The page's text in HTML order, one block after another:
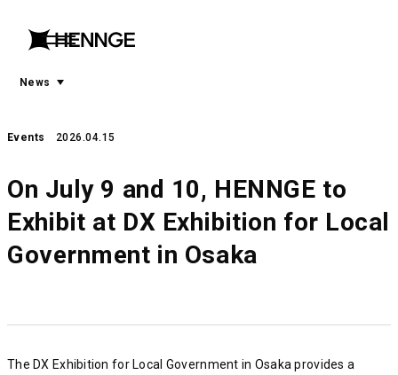
menu
open
News menu
Events 2026.04.15
On July 9 and 10, HENNGE to
Exhibit at DX Exhibition for Local
Government in Osaka
The DX Exhibition for Local Government in Osaka provides a